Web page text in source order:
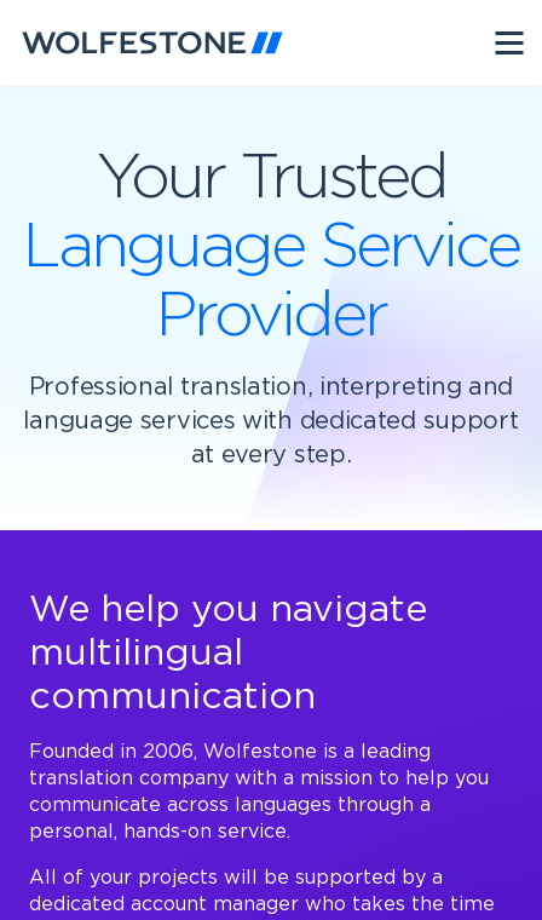
Your Trusted
Language Service
Provider
Professional translation, interpreting and
language services with dedicated support
at every step.
We help you navigate
multilingual
communication
Founded in 2006, Wolfestone is a leading
translation company with a mission to help you
communicate across languages through a
personal, hands-on service.
All of your projects will be supported by a
dedicated account manager who takes the time